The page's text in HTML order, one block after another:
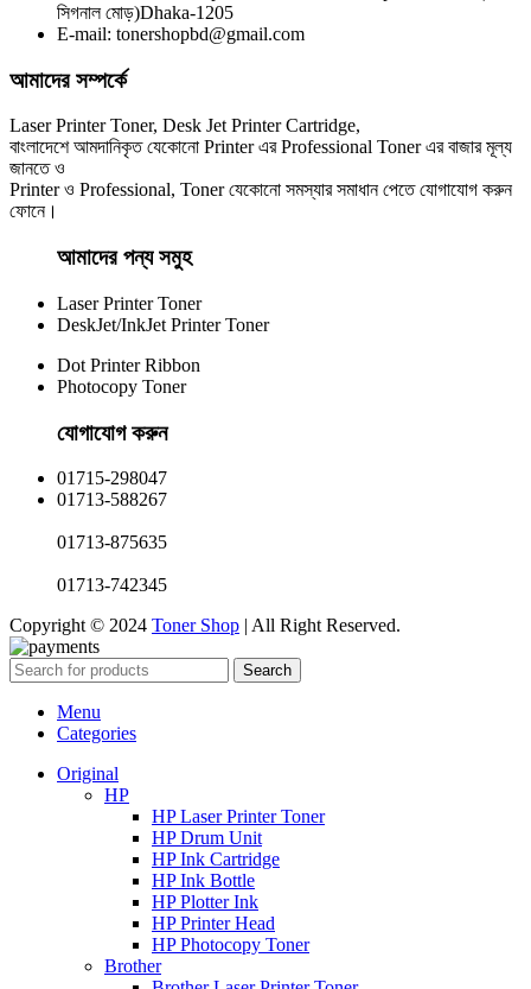
সিগনাল মোড়)Dhaka-1205
E-mail: tonershopbd@gmail.com
আমাদের সম্পর্কে
Laser Printer Toner, Desk Jet Printer Cartridge,
বাংলাদেশে আমদানিকৃত যেকোনো Printer এর Professional Toner এর বাজার মূল্য
জানতে ও
Printer ও Professional, Toner যেকোনো সমস্যার সমাধান পেতে যোগাযোগ করুন
ফোনে।
আমাদের পন্য সমুহ
Laser Printer Toner
DeskJet/InkJet Printer Toner
Dot Printer Ribbon
Photocopy Toner
যোগাযোগ করুন​
01715-298047
01713-588267
01713-875635
01713-742345
Copyright © 2024 Toner Shop | All Right Reserved.
Search
Menu
Categories
Original
HP
HP Laser Printer Toner
HP Drum Unit
HP Ink Cartridge
HP Ink Bottle
HP Plotter Ink
HP Printer Head
HP Photocopy Toner
Brother